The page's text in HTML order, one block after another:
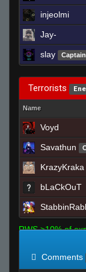
injeolmi
Jay-
slay Captain
Terrorists
Name
Voyd
Savathun
KrazyKraka
bLaCkOuT
RWS >10% of
Comments